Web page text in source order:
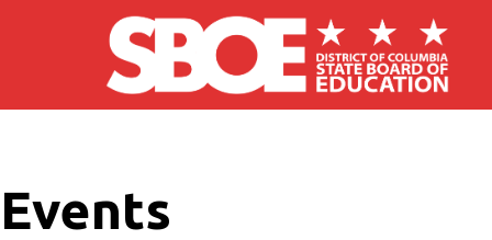
Skip to main content
Events